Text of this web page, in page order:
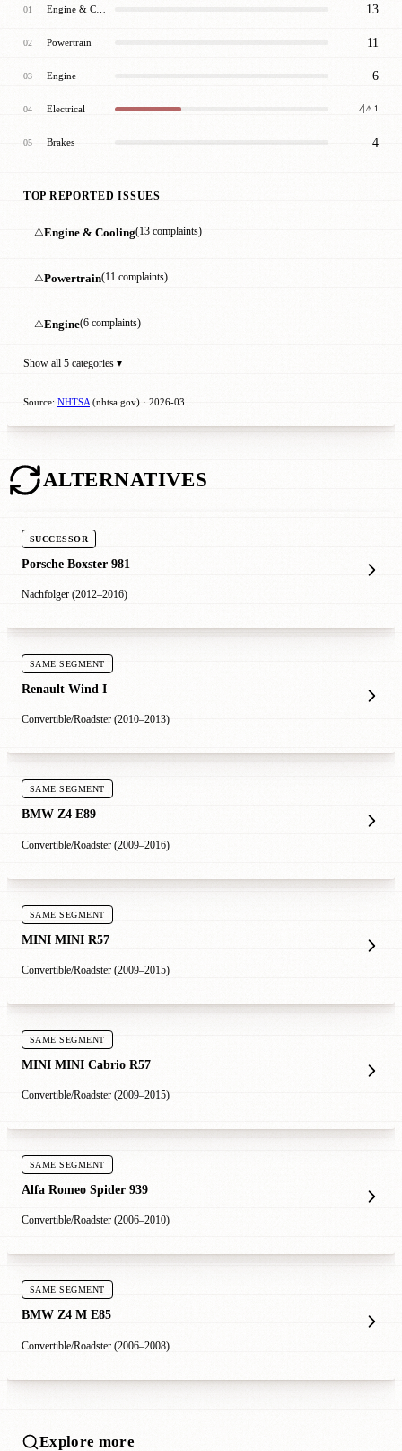
01 13
02 Powertrain 11
03 Engine 6
04 Electrical 4⚠ 1
05 Brakes 4
TOP REPORTED ISSUES
⚠Engine & Cooling(13 complaints)
⚠Powertrain(11 complaints)
⚠Engine(6 complaints)
Show all 5 categories ▾
Source: NHTSA (nhtsa.gov) · 2026-03
ALTERNATIVES
SUCCESSOR
Porsche Boxster 981
Nachfolger (2012–2016)
SAME SEGMENT
Renault Wind I
Convertible/Roadster (2010–2013)
SAME SEGMENT
BMW Z4 E89
Convertible/Roadster (2009–2016)
SAME SEGMENT
MINI MINI R57
Convertible/Roadster (2009–2015)
SAME SEGMENT
MINI MINI Cabrio R57
Convertible/Roadster (2009–2015)
SAME SEGMENT
Alfa Romeo Spider 939
Convertible/Roadster (2006–2010)
SAME SEGMENT
BMW Z4 M E85
Convertible/Roadster (2006–2008)
Explore more